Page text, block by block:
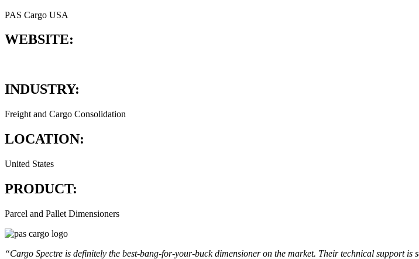
PAS Cargo USA
WEBSITE:
INDUSTRY:
Freight and Cargo Consolidation
LOCATION:
United States
PRODUCT:
Parcel and Pallet Dimensioners
“Cargo Spectre is definitely the best-bang-for-your-buck dimensioner on the market. Their technical support